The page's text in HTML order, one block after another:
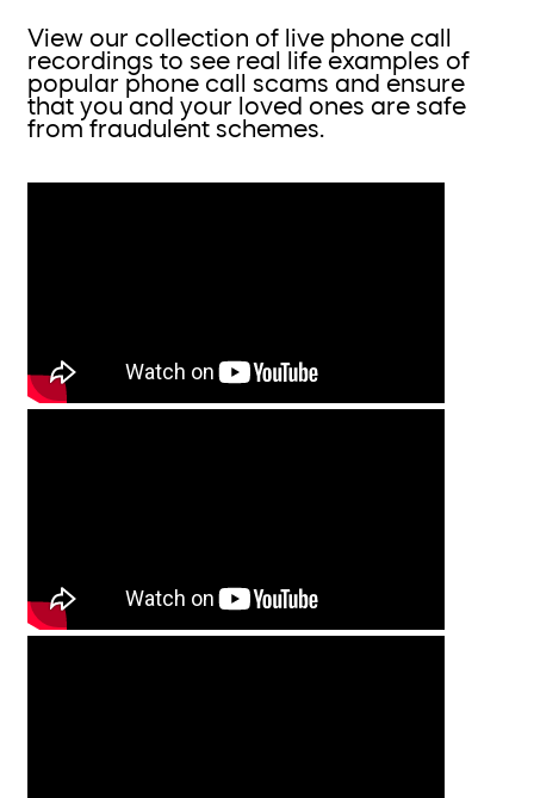
View our collection of live phone call
recordings to see real life examples of
popular phone call scams and ensure
that you and your loved ones are safe
from fraudulent schemes.